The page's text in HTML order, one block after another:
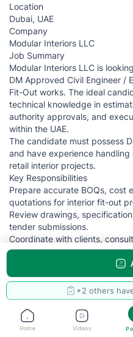
Location
Dubai, UAE
Company
Modular Interiors LLC
Job Summary
Modular Interiors LLC is
DM Approved Civil Engineer /
Fit-Out works. The ideal
technical knowledge in
authority approvals, and
within the UAE.
The candidate must possess
and have experience
retail interior projects.
Key Responsibilities
Prepare accurate BOQs, cost
quotations for interior fit-out
Review drawings,
tender submissions.
Coordinate with clients,
and site teams.
Handle Dubai Municipality
documentation.
Conduct site inspections,
evaluations.
Monitor project costs and
Prepare material submittals
+2 others
Home Videos